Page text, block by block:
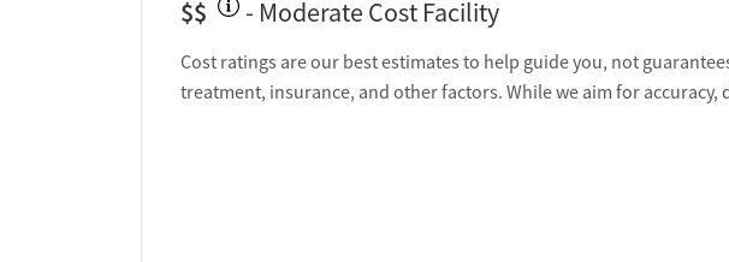
Ownership Type
Non-profit
$$ - Moderate Cost Facility
Cost ratings are our best estimates to help guide you, not
treatment, insurance, and other factors. While we aim for accuracy,